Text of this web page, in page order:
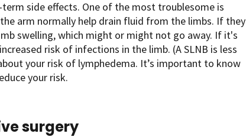
side effects. One of the most troublesome is
arm normally help drain fluid from the limbs. If they
swelling, which might or might not go away. If it's
risk of infections in the limb. (A SLNB is less
your risk of lymphedema. It’s important to know
your risk.
surgery